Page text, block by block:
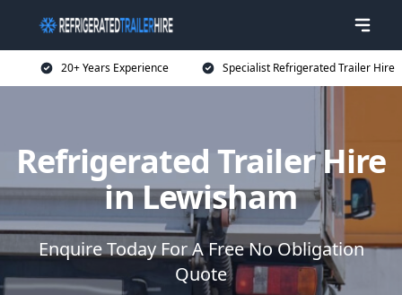
20+ Years Experience Specialist Refrigerated Trailer Hire
Refrigerated Trailer Hire
in Lewisham
Enquire Today For A Free No Obligation
Quote